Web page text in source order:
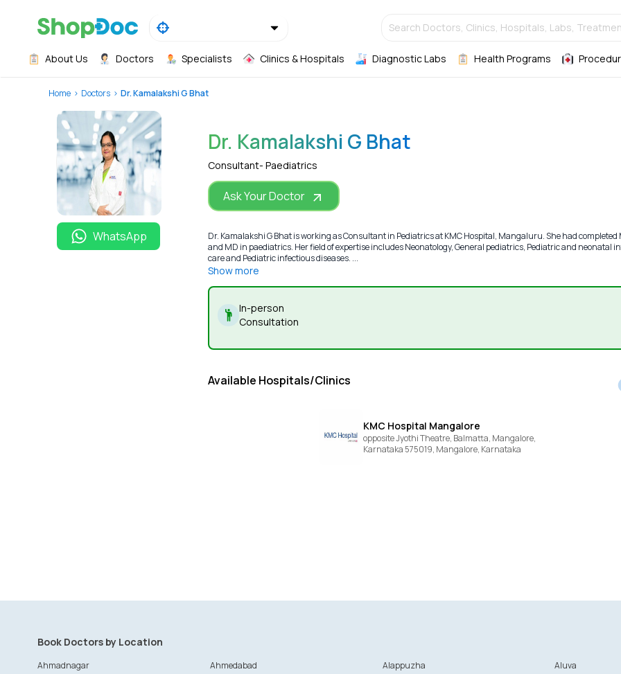
Search Doctors, Clinics, Hospitals, Labs,
About Us Doctors Specialists Clinics & Hospitals Diagnostic Labs Health Programs
Home Doctors Dr. Kamalakshi G Bhat
WhatsApp
Dr. Kamalakshi G Bhat
Consultant- Paediatrics
Ask Your Doctor
Dr. Kamalakshi G Bhat is working as Consultant in Pediatrics at KMC Hospital, Mangaluru. She had completed
and MD in paediatrics. Her field of expertise includes Neonatology, General pediatrics, Pediatric and neonatal
care and Pediatric infectious diseases. ...
Show more
In-person
Consultation
Available Hospitals/Clinics
KMC Hospital Mangalore
opposite Jyothi Theatre, Balmatta, Mangalore,
Karnataka 575019, Mangalore, Karnataka
Book Doctors by Location
Ahmadnagar Ahmedabad Alappuzha Aluva